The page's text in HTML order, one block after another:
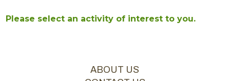
Please select an activity of interest to you.
ABOUT US